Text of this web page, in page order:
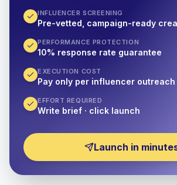
INFLUENCER SCREENING
Pre-vetted, campaign-ready
PERFORMANCE PROTECTION
10% response rate guarantee
EXECUTION COST
Pay only per influencer outreach
EFFORT REQUIRED
Write brief · click launch
Launch in